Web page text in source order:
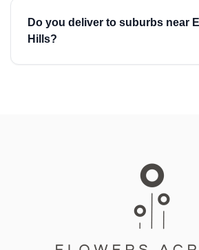
Do you deliver to suburbs near
Hills?